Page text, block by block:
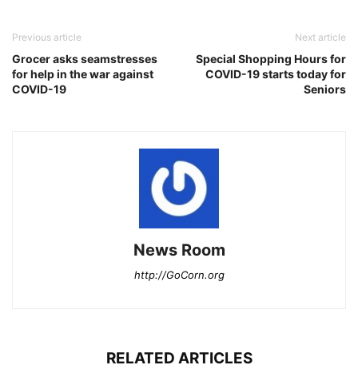
Previous article
Grocer asks seamstresses
for help in the war against
COVID-19
Next article
Special Shopping Hours for
COVID-19 starts today for
Seniors
News Room
http://GoCorn.org
RELATED ARTICLES